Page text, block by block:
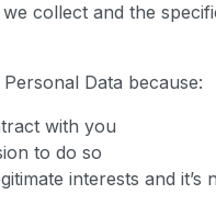
collect and the
Data because:
with you
to do so
interests and